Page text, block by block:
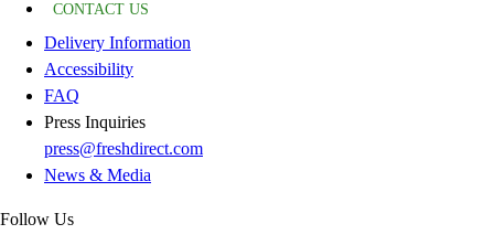
CONTACT US
Delivery Information
Accessibility
FAQ
Press Inquiries
press@freshdirect.com
News & Media
Follow Us